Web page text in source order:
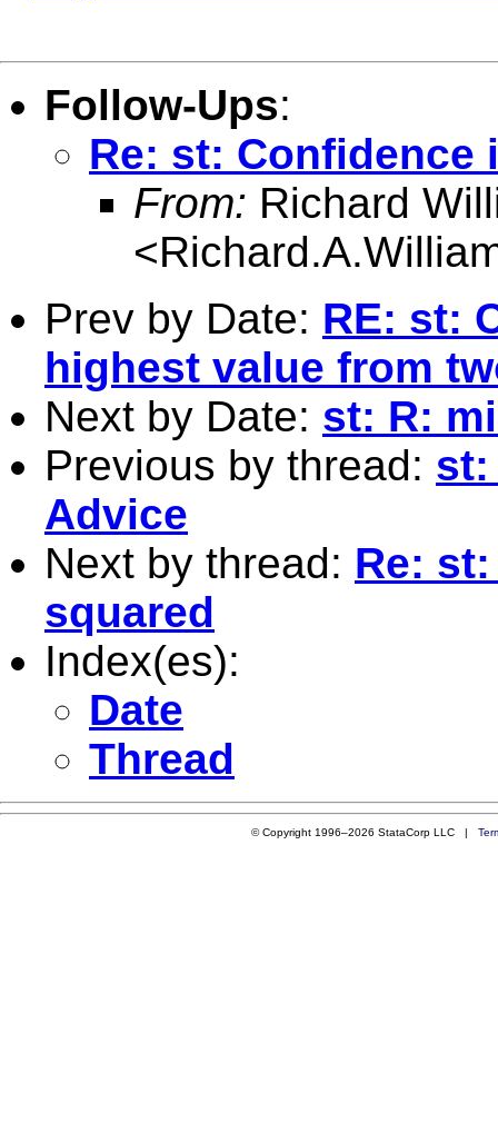
Follow-Ups:
Re: st: Confidence
From: Richard
<
Prev by Date: RE: st:
highest value from
Next by Date: st: R:
Previous by thread: st:
Advice
Next by thread: Re:
squared
Index(es):
Date
Thread
© Copyright 1996–2026 StataCorp LLC |